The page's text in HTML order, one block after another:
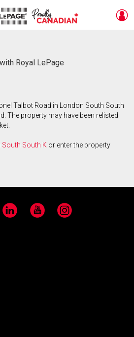
Royal LePage
Talbot Road in London South South
The property may have been relisted
South South K or enter the property
LinkedIn YouTube Instagram